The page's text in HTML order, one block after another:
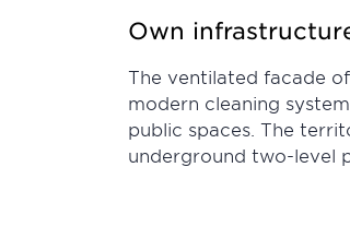
Own
The ventilated facade
modern cleaning
public spaces. The
underground two-level